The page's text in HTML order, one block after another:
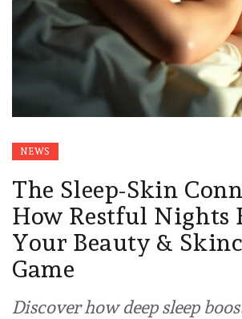
NEWS
The Sleep-Skin
How Restful Nights
Your Beauty &
Game
Discover how deep sleep